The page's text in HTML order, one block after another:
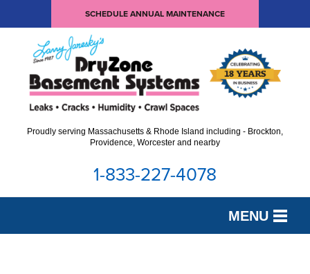
SCHEDULE ANNUAL MAINTENANCE
Proudly serving Massachusetts & Rhode Island including - Brockton,
Providence, Worcester and nearby
1-833-227-4078
MENU